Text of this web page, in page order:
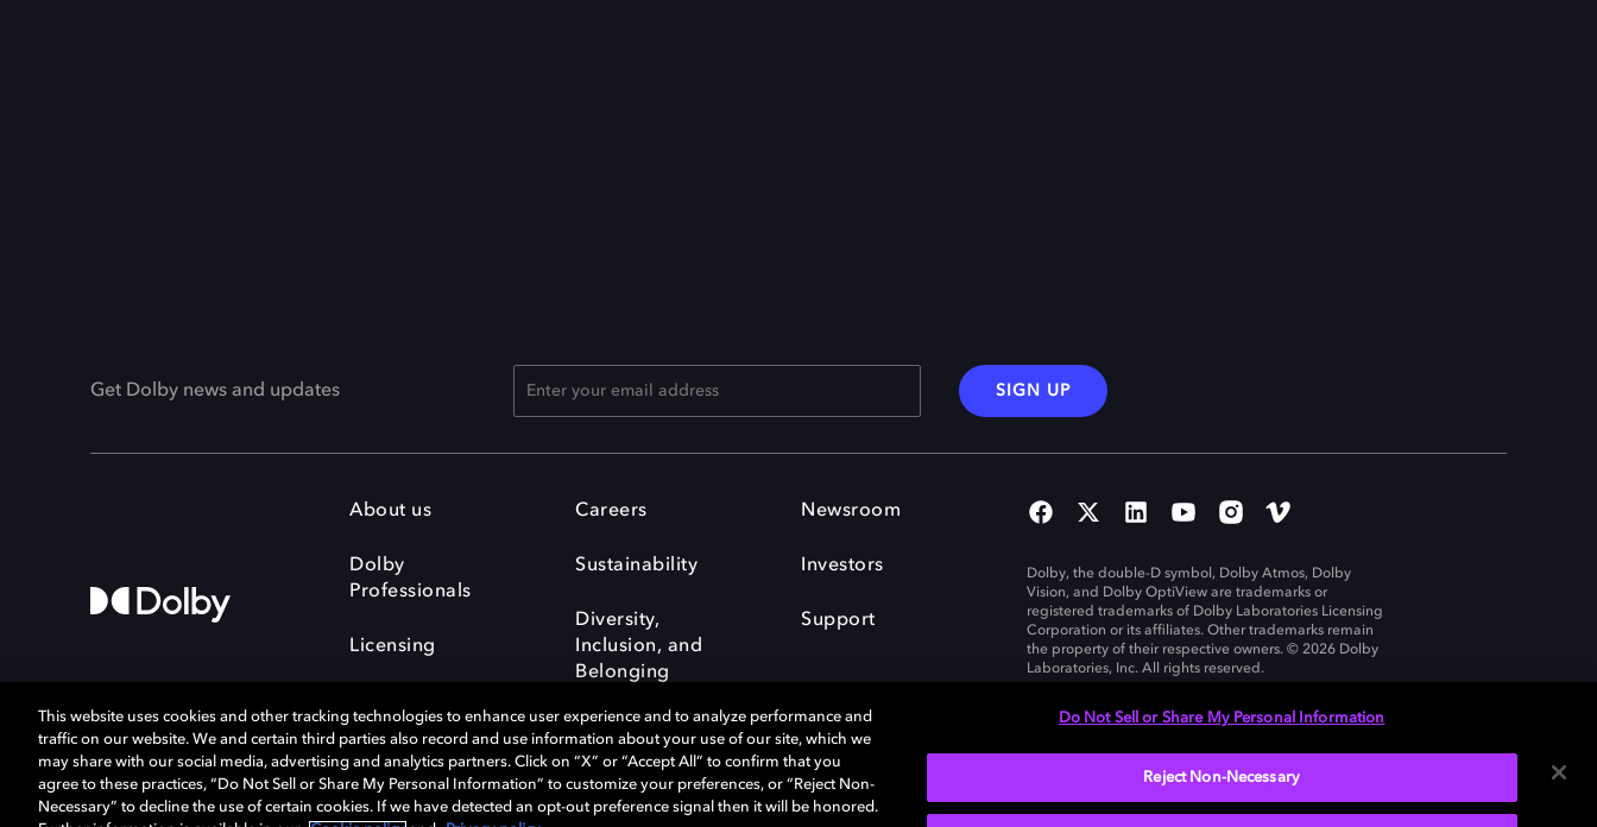
Get Dolby news and updates SIGN UP
About us
Dolby
Professionals
Licensing
Careers
Sustainability
Diversity,
Inclusion, and
Belonging
Newsroom
Investors
Support
Dolby, the double-D symbol, Dolby Atmos, Dolby
Vision, and Dolby OptiView are trademarks or
registered trademarks of Dolby Laboratories Licensing
Corporation or its affiliates. Other trademarks remain
the property of their respective owners. © 2026 Dolby
Laboratories, Inc. All rights reserved.
Cookie Manager Terms of use Governance
Cookie policy
Privacy policy
Responsible Disclosure Policy
United States
This website uses cookies and other tracking technologies to enhance user experience and to analyze performance and
traffic on our website. We and certain third parties also record and use information about your use of our site, which we
may share with our social media, advertising and analytics partners. Click on “X” or “Accept All” to confirm that you
agree to these practices, “Do Not Sell or Share My Personal Information” to customize your preferences, or “Reject Non-
Necessary” to decline the use of certain cookies. If we have detected an opt-out preference signal then it will be honored.
Do Not Sell or Share My Personal Information
Reject Non-Necessary